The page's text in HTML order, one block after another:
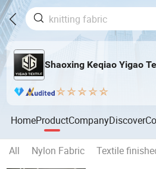
Shaoxing Keqiao Yigao
HomeProductCompanyDiscover
All Nylon Fabric
Textile